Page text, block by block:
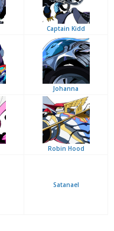
Captain Kidd
Johanna
Robin Hood
Satanael